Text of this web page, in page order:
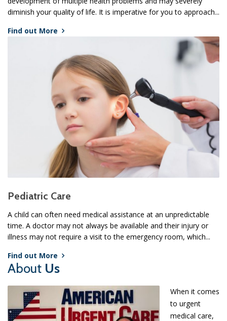
diminish your quality of life. It is imperative for you to approach...
Find out More
Pediatric Care
A child can often need medical assistance at an unpredictable
time. A doctor may not always be available and their injury or
illness may not require a visit to the emergency room, which...
Find out More
About Us
When it comes
to urgent
medical care,